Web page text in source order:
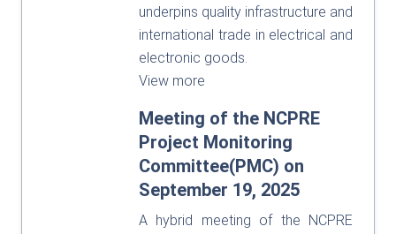
underpins quality infrastructure and
international trade in electrical and
electronic goods.
View more
Meeting of the NCPRE
Project Monitoring
Committee(PMC) on
September 19, 2025
A hybrid meeting of the NCPRE